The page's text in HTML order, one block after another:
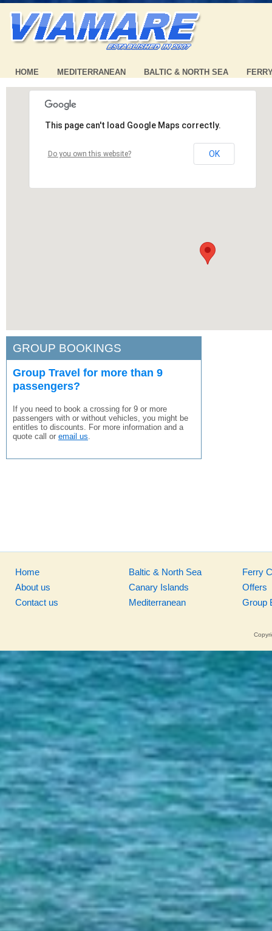
HOME MEDITERRANEAN BALTIC & NORTH SEA
This page can't load Google Maps correctly.
Do you own this website? OK
GROUP BOOKINGS
Group Travel for more than 9
passengers?
If you need to book a crossing for 9 or more
passengers with or without vehicles, you might be
entitles to discounts. For more information and a
quote call or email us.
Home
About us
Contact us
Baltic & North Sea
Canary Islands
Mediterranean
Ferry
Offers
Group